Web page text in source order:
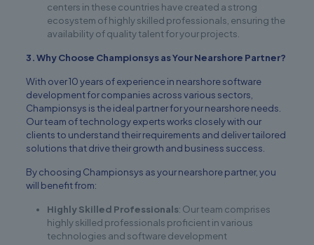
centers in these countries have created a strong
ecosystem of highly skilled professionals, ensuring the
availability of quality talent for your projects.
3. Why Choose Championsys as Your Nearshore Partner?
With over 10 years of experience in nearshore software
development for companies across various sectors,
Championsys is the ideal partner for your nearshore needs.
Our team of technology experts works closely with our
clients to understand their requirements and deliver tailored
solutions that drive their growth and business success.
By choosing Championsys as your nearshore partner, you
will benefit from:
Highly Skilled Professionals: Our team comprises
highly skilled professionals proficient in various
technologies and software development